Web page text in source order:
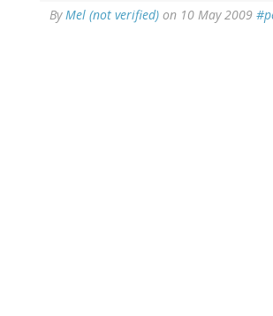
ByMel (not verified) on 10 May 2009